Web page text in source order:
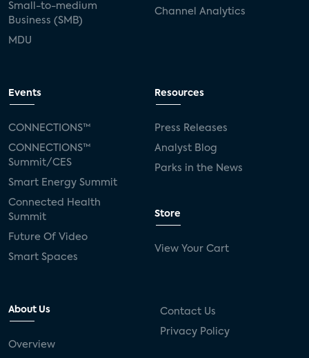
Small-to-medium
Business (SMB)
MDU
Channel Analytics
Events
CONNECTIONS™
CONNECTIONS™
Summit/CES
Smart Energy Summit
Connected Health
Summit
Future Of Video
Smart Spaces
Resources
Press Releases
Analyst Blog
Parks in the News
Store
View Your Cart
About Us
Overview
Contact Us
Privacy Policy